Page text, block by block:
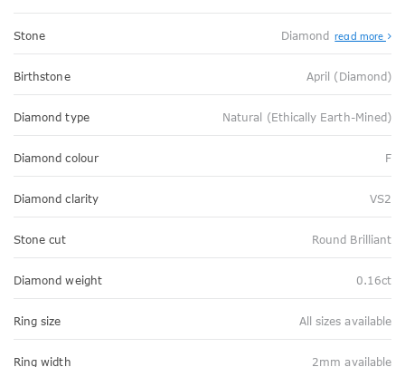
Stone Diamond read more
Birthstone April (Diamond)
Diamond type Natural (Ethically Earth-Mined)
Diamond colour F
Diamond clarity VS2
Stone cut Round Brilliant
Diamond weight 0.16ct
Ring size All sizes available
Ring width 2mm available